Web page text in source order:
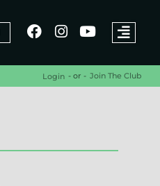
Login - or - Join The Club